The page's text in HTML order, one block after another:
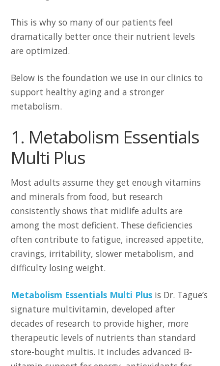
This is why so many of our patients feel
dramatically better once their nutrient levels
are optimized.
Below is the foundation we use in our clinics to
support healthy aging and a stronger
metabolism.
1. Metabolism Essentials
Multi Plus
Most adults assume they get enough vitamins
and minerals from food, but research
consistently shows that midlife adults are
among the most deficient. These deficiencies
often contribute to fatigue, increased appetite,
cravings, irritability, slower metabolism, and
difficulty losing weight.
Metabolism Essentials Multi Plus is Dr. Tague’s
signature multivitamin, developed after
decades of research to provide higher, more
therapeutic levels of nutrients than standard
store-bought multis. It includes advanced B-